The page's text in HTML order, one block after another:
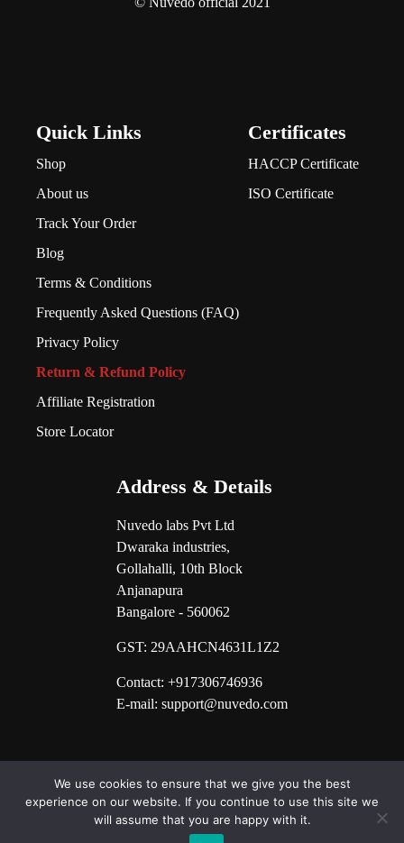
Quick Links
Shop
About us
Track Your Order
Blog
Terms & Conditions
Frequently Asked Questions (FAQ)
Privacy Policy
Return & Refund Policy
Affiliate Registration
Store Locator
Certificates
HACCP Certificate
ISO Certificate
Address & Details
Nuvedo labs Pvt Ltd
Dwaraka industries,
Gollahalli, 10th Block
Anjanapura
Bangalore - 560062
GST: 29AAHCN4631L1Z2
Contact: +917306746936
E-mail: support@nuvedo.com
We use cookies to ensure that we give you the best
experience on our website. If you continue to use this site we
will assume that you are happy with it.